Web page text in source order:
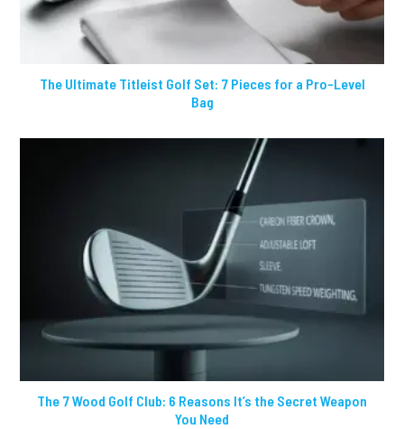
The Ultimate Titleist Golf Set: 7 Pieces for a Pro-Level
Bag
The 7 Wood Golf Club: 6 Reasons It’s the Secret Weapon
You Need